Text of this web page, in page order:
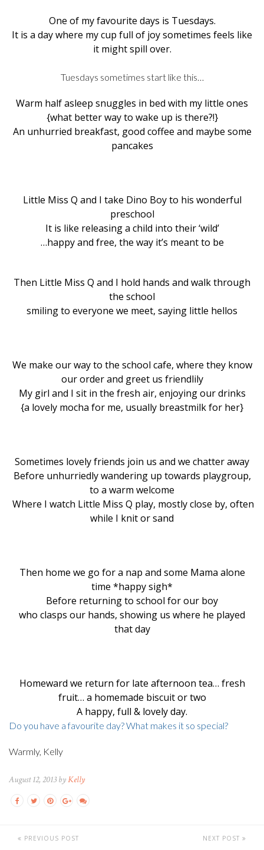
One of my favourite days is Tuesdays.
It is a day where my cup full of joy sometimes feels like
it might spill over.
Tuesdays sometimes start like this…
Warm half asleep snuggles in bed with my little ones
{what better way to wake up is there?!}
An unhurried breakfast, good coffee and maybe some
pancakes
Little Miss Q and I take Dino Boy to his wonderful
preschool
It is like releasing a child into their ‘wild’
…happy and free, the way it’s meant to be
Then Little Miss Q and I hold hands and walk through
the school
smiling to everyone we meet, saying little hellos
We make our way to the school cafe, where they know
our order and greet us friendlily
My girl and I sit in the fresh air, enjoying our drinks
{a lovely mocha for me, usually breastmilk for her}
Sometimes lovely friends join us and we chatter away
Before unhurriedly wandering up towards playgroup,
to a warm welcome
Where I watch Little Miss Q play, mostly close by, often
while I knit or sand
Then home we go for a nap and some Mama alone
time *happy sigh*
Before returning to school for our boy
who clasps our hands, showing us where he played
that day
Homeward we return for late afternoon tea… fresh
fruit… a homemade biscuit or two
A happy, full & lovely day.
Do you have a favourite day? What makes it so special?
Warmly, Kelly
August 12, 2013 byKelly
PREVIOUS POST NEXT POST